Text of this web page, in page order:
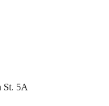
St. 5A